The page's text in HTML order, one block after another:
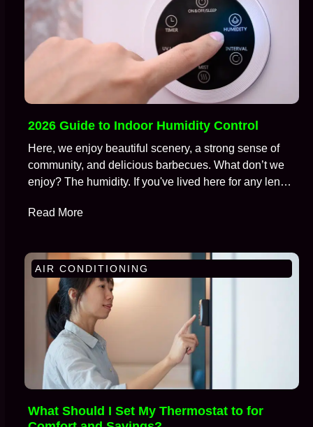
2026 Guide to Indoor Humidity Control
Here, we enjoy beautiful scenery, a strong sense of
community, and delicious barbecues. What don’t we
enjoy? The humidity. If you've lived here for any length
against moisture in the air, especially during those
Read More
AIR CONDITIONING
What Should I Set My Thermostat to for